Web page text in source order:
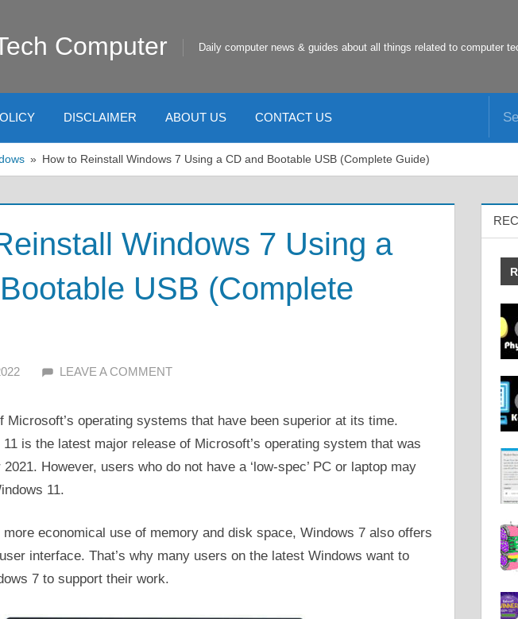
Computer Daily computer news & guides about all things related to computer
DISCLAIMER ABOUT US CONTACT US
How to Reinstall Windows 7 Using a CD and Bootable USB (Complete Guide)
Windows 7 Using a
USB (Complete
ALFIN DANI
LEAVE A COMMENT
Microsoft’s operating systems that have been superior at its time.
is the latest major release of Microsoft’s operating system that was
However, users who do not have a ‘low-spec’ PC or laptop may
11.
economical use of memory and disk space, Windows 7 also offers
interface. That’s why many users on the latest Windows want to
7 to support their work.